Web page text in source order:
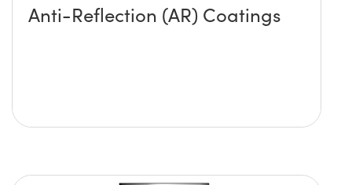
Anti-Reflection (AR) Coatings